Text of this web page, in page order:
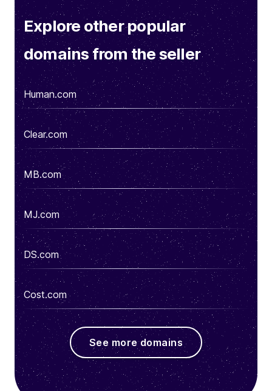
Explore other popular
domains from the seller
Human.com
Clear.com
MB.com
MJ.com
DS.com
Cost.com
See more domains